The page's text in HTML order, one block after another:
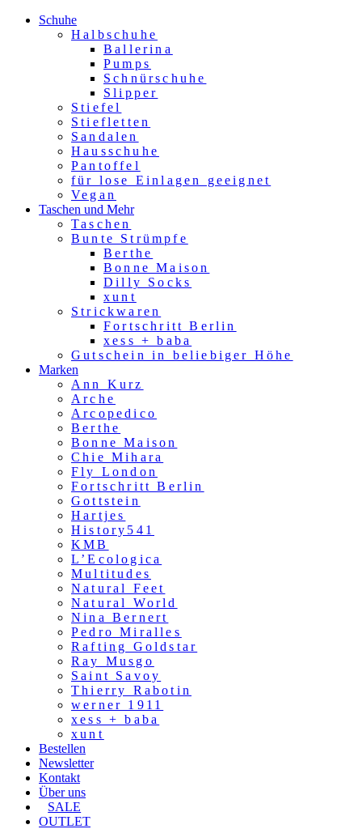
Schuhe
Halbschuhe
Ballerina
Pumps
Schnürschuhe
Slipper
Stiefel
Stiefletten
Sandalen
Hausschuhe
Pantoffel
für lose Einlagen geeignet
Vegan
Taschen und Mehr
Taschen
Bunte Strümpfe
Berthe
Bonne Maison
Dilly Socks
xunt
Strickwaren
Fortschritt Berlin
xess + baba
Gutschein in beliebiger Höhe
Marken
Ann Kurz
Arche
Arcopedico
Berthe
Bonne Maison
Chie Mihara
Fly London
Fortschritt Berlin
Gottstein
Hartjes
History541
KMB
L’Ecologica
Multitudes
Natural Feet
Natural World
Nina Bernert
Pedro Miralles
Rafting Goldstar
Ray Musgo
Saint Savoy
Thierry Rabotin
werner 1911
xess + baba
xunt
Bestellen
Newsletter
Kontakt
Über uns
SALE
OUTLET